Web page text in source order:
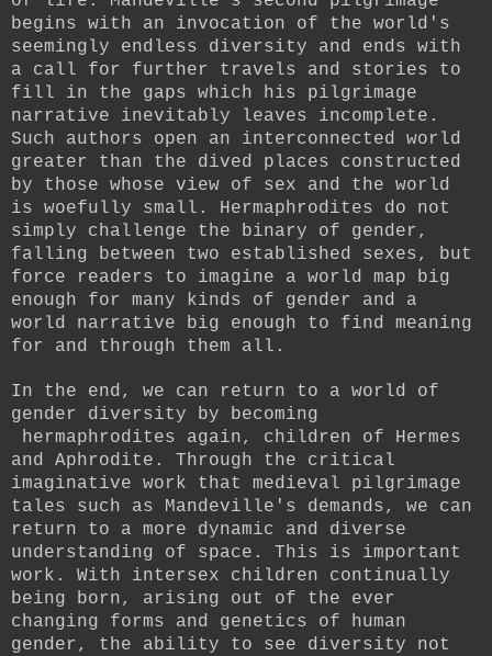
begins with an invocation of the world's
seemingly endless diversity and ends with
a call for further travels and stories to
fill in the gaps which his pilgrimage
narrative inevitably leaves incomplete.
Such authors open an interconnected world
greater than the dived places constructed
by those whose view of sex and the world
is woefully small. Hermaphrodites do not
simply challenge the binary of gender,
falling between two established sexes, but
force readers to imagine a world map big
enough for many kinds of gender and a
world narrative big enough to find meaning
for and through them all.
In the end, we can return to a world of
gender diversity by becoming
hermaphrodites again, children of Hermes
and Aphrodite. Through the critical
imaginative work that medieval pilgrimage
tales such as Mandeville's demands, we can
return to a more dynamic and diverse
understanding of space. This is important
work. With intersex children continually
being born, arising out of the ever
changing forms and genetics of human
gender, the ability to see diversity not